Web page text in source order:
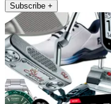
Subscribe +